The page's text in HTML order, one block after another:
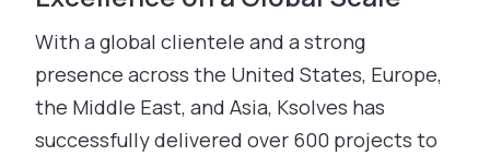
With a global clientele and a strong
presence across the United States, Europe,
the Middle East, and Asia, Ksolves has
successfully delivered over 600 projects to